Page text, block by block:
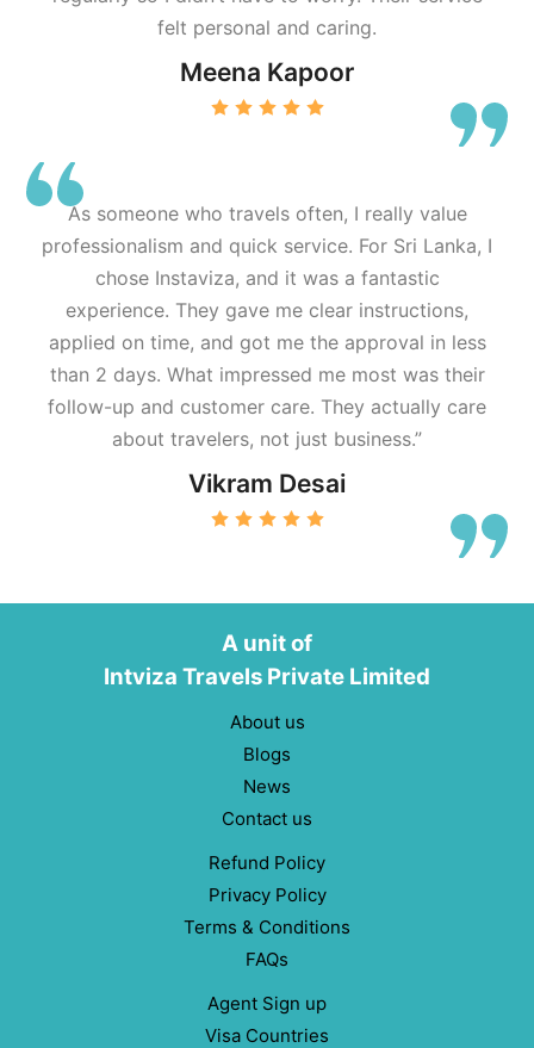
felt personal and caring.
Meena Kapoor
As someone who travels often, I really value
professionalism and quick service. For Sri Lanka, I
chose Instaviza, and it was a fantastic
experience. They gave me clear instructions,
applied on time, and got me the approval in less
than 2 days. What impressed me most was their
follow-up and customer care. They actually care
about travelers, not just business.”
Vikram Desai
A unit of
Intviza Travels Private Limited
About us
Blogs
News
Contact us
Refund Policy
Privacy Policy
Terms & Conditions
FAQs
Agent Sign up
Visa Countries